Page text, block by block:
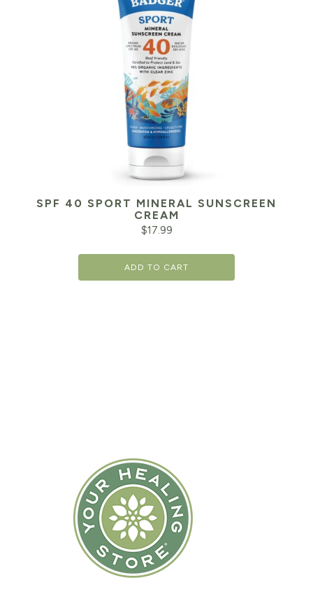
SPF 40 SPORT MINERAL SUNSCREEN
CREAM
$17.99
ADD TO CART